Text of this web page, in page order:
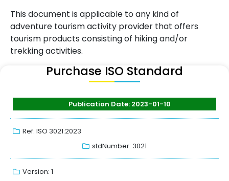
This document is applicable to any kind of
adventure tourism activity provider that offers
tourism products consisting of hiking and/or
trekking activities.
Purchase ISO Standard
Publication Date: 2023-01-10
Ref: ISO 3021:2023
stdNumber: 3021
Version: 1